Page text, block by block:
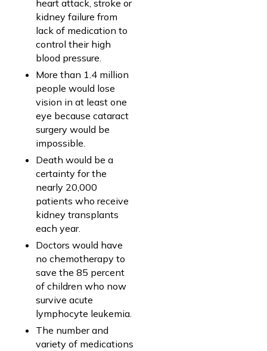
heart attack, stroke or
kidney failure from
lack of medication to
control their high
blood pressure.
More than 1.4 million
people would lose
vision in at least one
eye because cataract
surgery would be
impossible.
Death would be a
certainty for the
nearly 20,000
patients who receive
kidney transplants
each year.
Doctors would have
no chemotherapy to
save the 85 percent
of children who now
survive acute
lymphocyte leukemia.
The number and
variety of medications